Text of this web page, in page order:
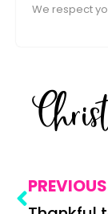
We respect
PREVIOUS